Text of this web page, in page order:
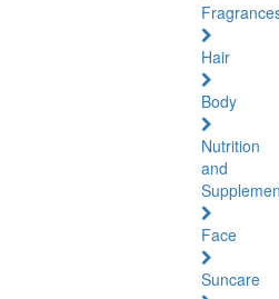
Hair
Body
Nutrition
and
Face
Suncare